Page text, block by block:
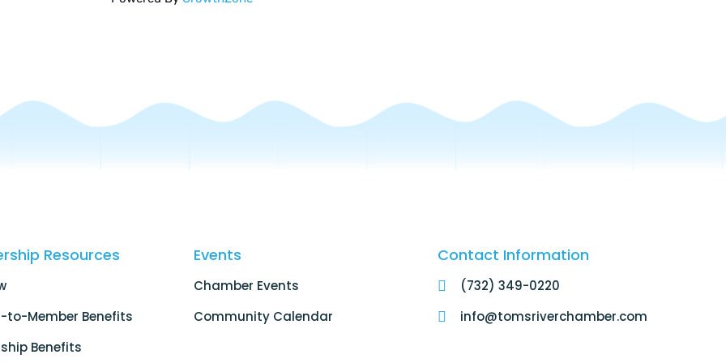
Resources
to-Member Benefits
Benefits
Events
Chamber Events
Community Calendar
Contact Information
(732) 349-0220
info@tomsriverchamber.com